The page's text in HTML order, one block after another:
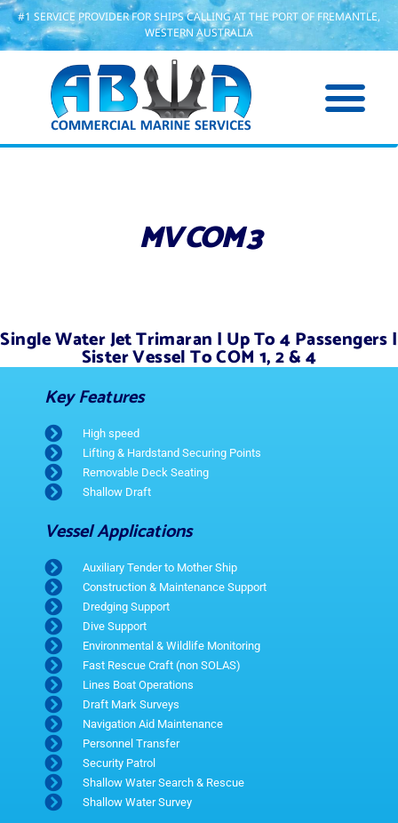
#1 SERVICE PROVIDER FOR SHIPS CALLING AT THE PORT OF FREMANTLE,
WESTERN AUSTRALIA
MV COM 3
Single Water Jet Trimaran | Up To 4 Passengers |
Sister Vessel To COM 1, 2 & 4
Key Features
High speed
Lifting & Hardstand Securing Points
Removable Deck Seating
Shallow Draft
Vessel Applications
Auxiliary Tender to Mother Ship
Construction & Maintenance Support
Dredging Support
Dive Support
Environmental & Wildlife Monitoring
Fast Rescue Craft (non SOLAS)
Lines Boat Operations
Draft Mark Surveys
Navigation Aid Maintenance
Personnel Transfer
Security Patrol
Shallow Water Search & Rescue
Shallow Water Survey